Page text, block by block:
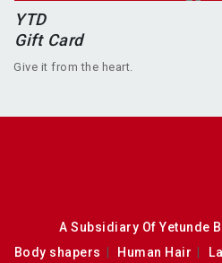
YTD
Gift Card
Give it from the heart.
A Subsidiary Of Yetunde
Body shapers
Human Hair